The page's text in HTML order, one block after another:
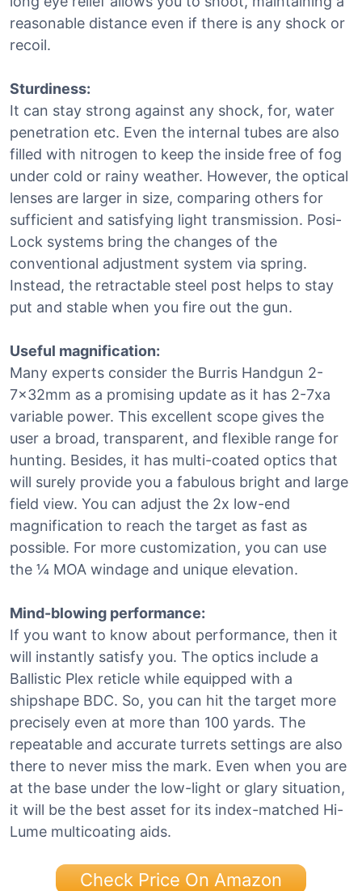
reasonable distance even if there is any shock or
recoil.
Sturdiness:
It can stay strong against any shock, for, water
penetration etc. Even the internal tubes are also
filled with nitrogen to keep the inside free of fog
under cold or rainy weather. However, the optical
lenses are larger in size, comparing others for
sufficient and satisfying light transmission. Posi-
Lock systems bring the changes of the
conventional adjustment system via spring.
Instead, the retractable steel post helps to stay
put and stable when you fire out the gun.
Useful magnification:
Many experts consider the Burris Handgun 2-
7x32mm as a promising update as it has 2-7xa
variable power. This excellent scope gives the
user a broad, transparent, and flexible range for
hunting. Besides, it has multi-coated optics that
will surely provide you a fabulous bright and large
field view. You can adjust the 2x low-end
magnification to reach the target as fast as
possible. For more customization, you can use
the ¼ MOA windage and unique elevation.
Mind-blowing performance:
If you want to know about performance, then it
will instantly satisfy you. The optics include a
Ballistic Plex reticle while equipped with a
shipshape BDC. So, you can hit the target more
precisely even at more than 100 yards. The
repeatable and accurate turrets settings are also
there to never miss the mark. Even when you are
at the base under the low-light or glary situation,
it will be the best asset for its index-matched Hi-
Lume multicoating aids.
Check Price On Amazon